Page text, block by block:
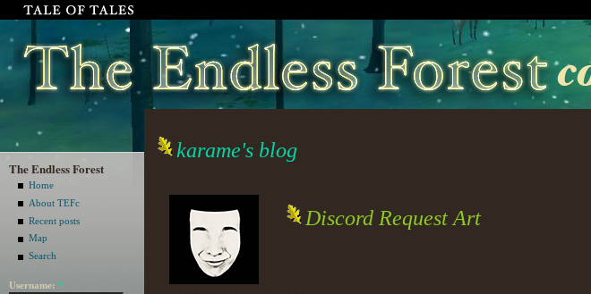
The Endless Forest
Home
About TEFc
Recent posts
Map
Search
Username: *
karame's blog
Discord Request Art